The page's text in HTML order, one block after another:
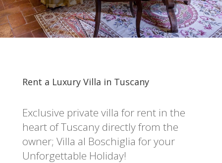
Rent a Luxury Villa in Tuscany
Exclusive private villa for rent in the
heart of Tuscany directly from the
owner; Villa al Boschiglia for your
Unforgettable Holiday!